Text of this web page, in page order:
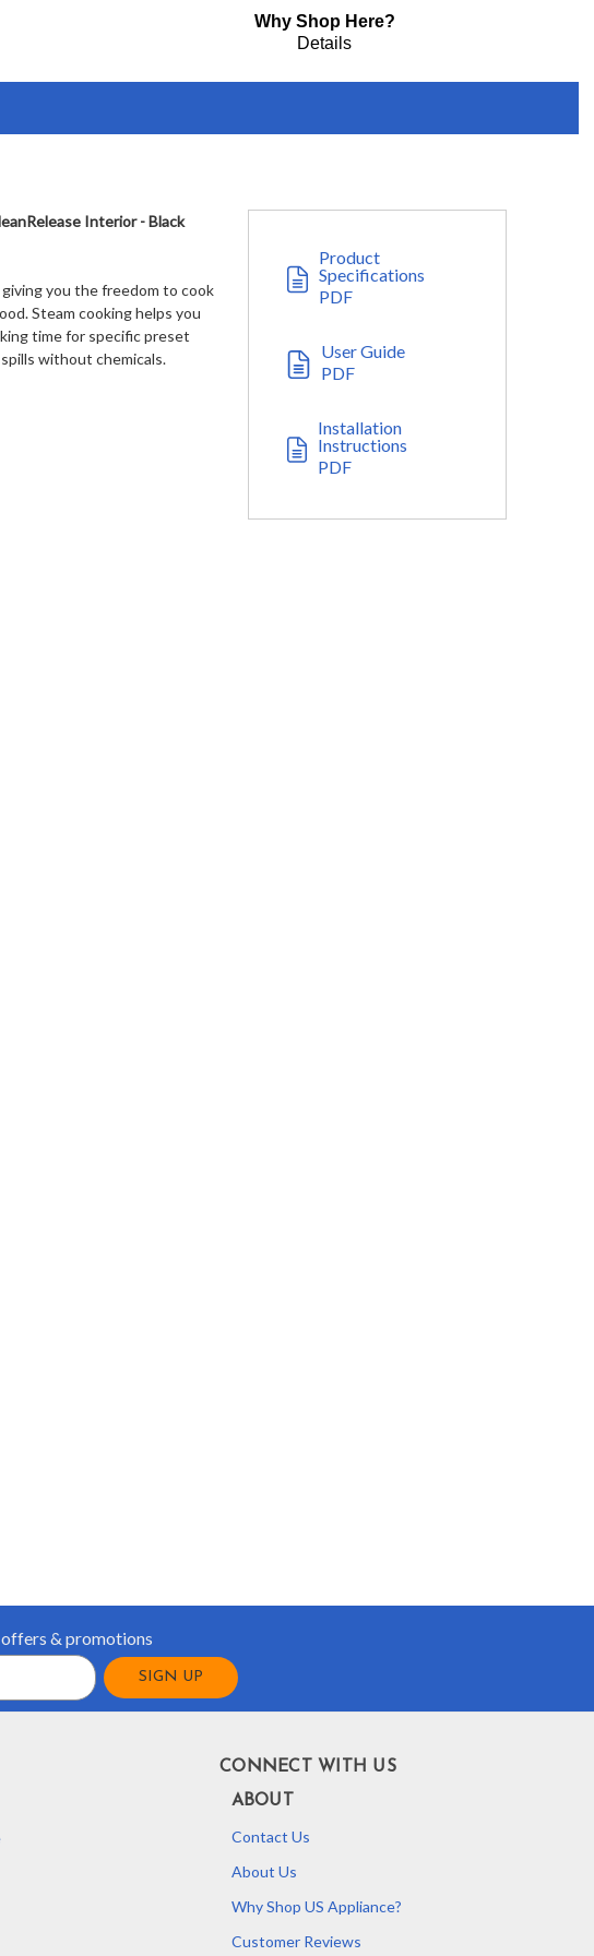
Why Shop Here?
Details
Interior - Black
you the freedom to cook
Steam cooking helps you
time for specific preset
without chemicals.
Product
Specifications
PDF
User Guide
PDF
Installation
Instructions
PDF
& promotions
CONNECT WITH US
ABOUT
Contact Us
About Us
Why Shop US Appliance?
Customer Reviews